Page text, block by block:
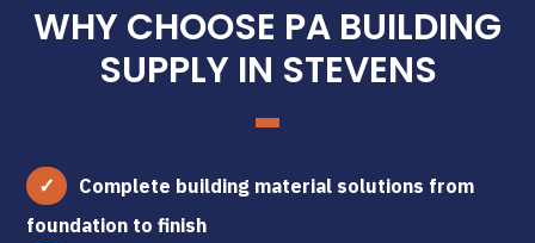
WHY CHOOSE PA BUILDING
SUPPLY IN STEVENS
Complete building material solutions from
foundation to finish